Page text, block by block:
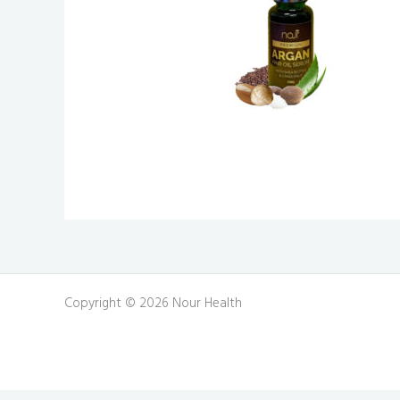
Copyright © 2026 Nour Health